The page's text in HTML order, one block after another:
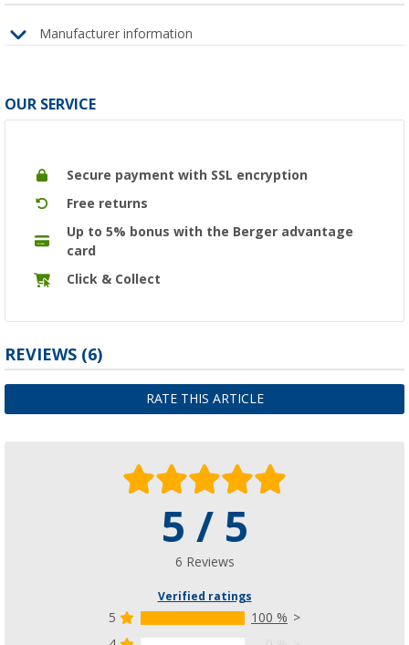
Manufacturer information
OUR SERVICE
Secure payment with SSL encryption
Free returns
Up to 5% bonus with the Berger advantage
card
Click & Collect
REVIEWS (6)
RATE THIS ARTICLE
5 / 5
6 Reviews
Verified ratings
5
100 %